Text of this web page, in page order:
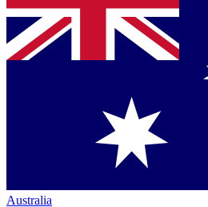
Australia